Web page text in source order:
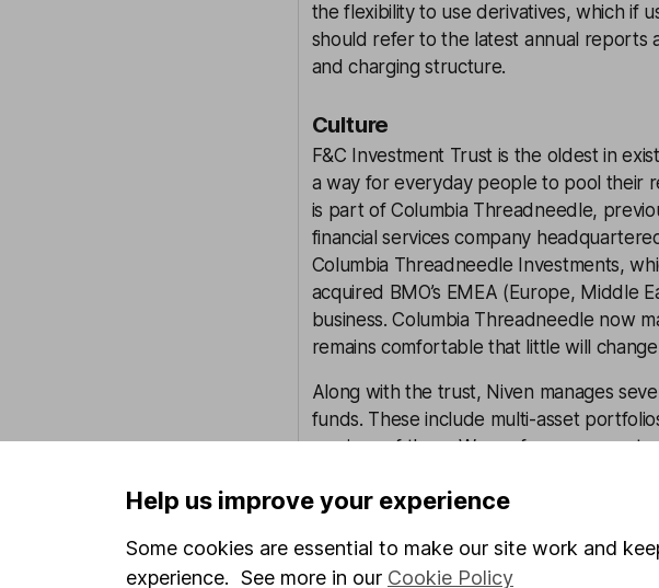
the flexibility to use derivatives, which if
should refer to the latest annual reports
and charging structure.
Culture
F&C Investment Trust is the oldest in
a way for everyday people to pool their
is part of Columbia Threadneedle,
financial services company
Columbia Threadneedle Investments,
acquired BMO’s EMEA (Europe, Middle
business. Columbia Threadneedle now
remains comfortable that little will
Along with the trust, Niven manages
funds. These include multi-asset
versions of them. We prefer managers
significant resources and a large team at
ESG Integration
Help us improve your experience
Some cookies are essential to make our site work and
experience. See more in our Cookie Policy